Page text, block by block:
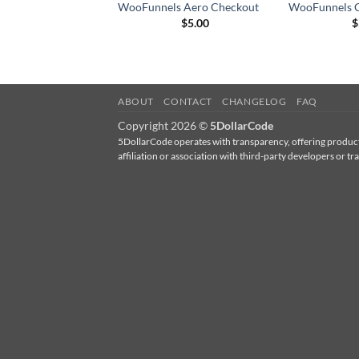
WooFunnels Aero Checkout
$5.00
WooFunnels
$
ABOUT CONTACT CHANGELOG FAQ
Copyright 2026 © 5DollarCode
5DollarCode operates with transparency, offering
affiliation or association with third-party developers or